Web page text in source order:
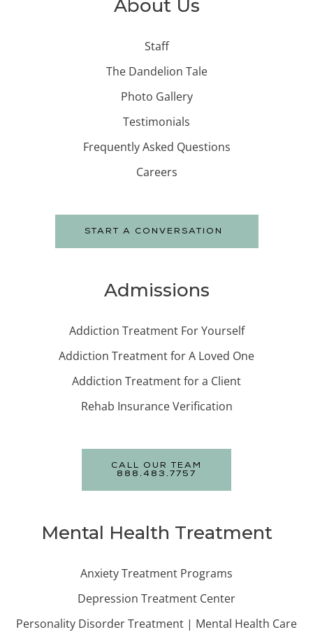
About Us
Staff
The Dandelion Tale
Photo Gallery
Testimonials
Frequently Asked Questions
Careers
START A CONVERSATION
Admissions
Addiction Treatment For Yourself
Addiction Treatment for A Loved One
Addiction Treatment for a Client
Rehab Insurance Verification
CALL OUR TEAM
888.483.7757
Mental Health Treatment
Anxiety Treatment Programs
Depression Treatment Center
Personality Disorder Treatment | Mental Health Care